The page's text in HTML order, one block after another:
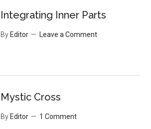
Integrating Inner Parts
By Editor Leave a Comment
Mystic Cross
By Editor 1 Comment